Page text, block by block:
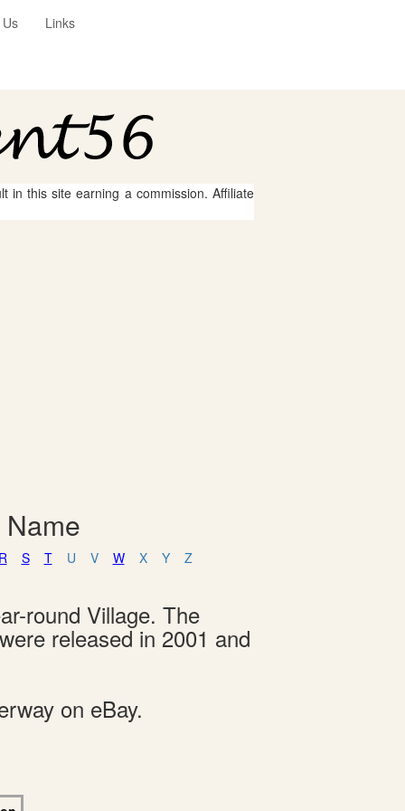
Links
in this site earning a commission. Affiliate
S T U V W X Y Z
round Village. The
released in 2001 and
on eBay.